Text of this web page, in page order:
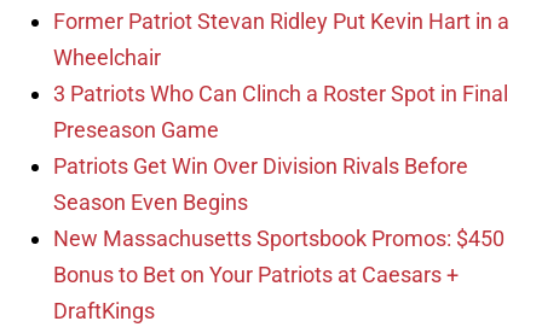
Former Patriot Stevan Ridley Put Kevin Hart in a
Wheelchair
3 Patriots Who Can Clinch a Roster Spot in Final
Preseason Game
Patriots Get Win Over Division Rivals Before
Season Even Begins
New Massachusetts Sportsbook Promos: $450
Bonus to Bet on Your Patriots at Caesars +
DraftKings